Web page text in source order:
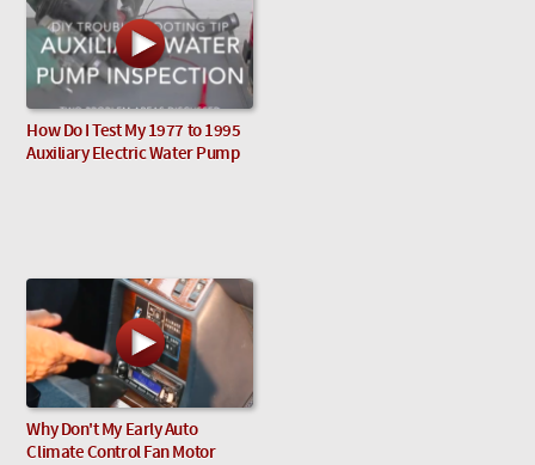
How Do I Test My 1977 to 1995
Auxiliary Electric Water Pump
Why Don't My Early Auto
Climate Control Fan Motor